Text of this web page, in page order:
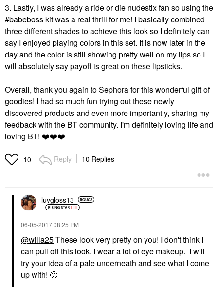
3. Lastly, I was already a ride or die nudestix fan so using the
#babeboss kit was a real thrill for me! I basically combined
three different shades to achieve this look so I definitely can
say I enjoyed playing colors in this set. It is now later in the
day and the color is still showing pretty well on my lips so I
will absolutely say payoff is great on these lipsticks.
Overall, thank you again to Sephora for this wonderful gift of
goodies! I had so much fun trying out these newly
discovered products and even more importantly, sharing my
feedback with the BT community. I'm definitely loving life and
loving BT! ❤️❤️❤️
10 Reply 10 Replies
luvgloss13
‎06-05-201708:25 PM
@willa25These look very pretty on you! I don't think I
can pull off this look. I wear a lot of eye makeup. I will
try your idea of a pale underneath and see what I come
up with! 🙂